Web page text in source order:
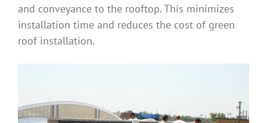
and conveyance to the rooftop. This minimizes
installation time and reduces the cost of green
roof installation.